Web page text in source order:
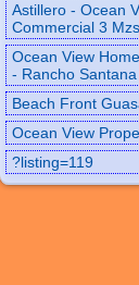
Astillero - Ocean
Commercial 3 Mzs
Ocean View
- Rancho Santana
Beach Front
Ocean View
?listing=119